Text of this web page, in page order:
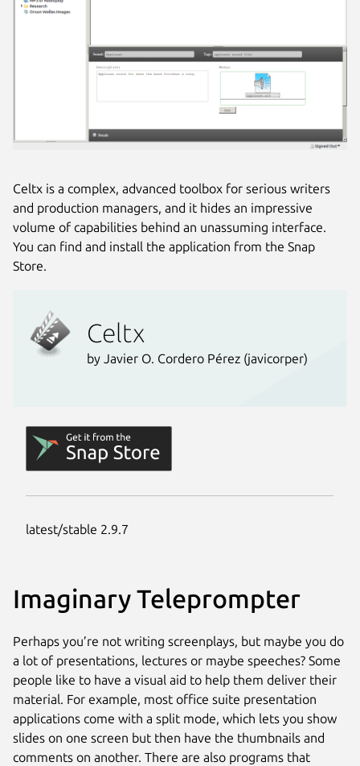
Celtx is a complex, advanced toolbox for serious writers
and production managers, and it hides an impressive
volume of capabilities behind an unassuming interface.
You can find and install the application from the Snap
Store.
Imaginary Teleprompter
Perhaps you’re not writing screenplays, but maybe you do
a lot of presentations, lectures or maybe speeches? Some
people like to have a visual aid to help them deliver their
material. For example, most office suite presentation
applications come with a split mode, which lets you show
slides on one screen but then have the thumbnails and
comments on another. There are also programs that